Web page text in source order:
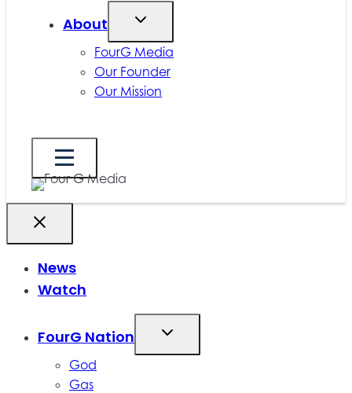
About
FourG Media
Our Founder
Our Mission
News
Watch
FourG Nation
God
Gas